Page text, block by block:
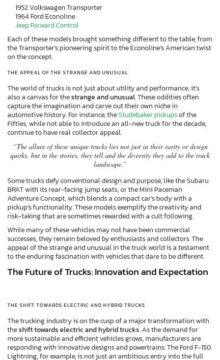
1952 Volkswagen Transporter
1964 Ford Econoline
Jeep Forward Control
Each of these models brought something different to the table, from
the Transporter’s pioneering spirit to the Econoline’s American twist
on the concept.
THE APPEAL OF THE STRANGE AND UNUSUAL
The world of trucks is not just about utility and performance; it’s
also a canvas for thestrange and unusual. These oddities often
capture the imagination and carve out their own niche in
automotive history. For instance, theStudebaker pickupsof the
Fifties, while not able to introduce an all-new truck for the decade,
continue to have real collector appeal.
“The allure of these unique trucks lies not just in their rarity or design
quirks, but in the stories, they tell and the diversity they add to the truck
landscape.”
Some trucks defy conventional design and purpose, like the Subaru
BRAT with its rear-facing jump seats, or the Mini Paceman
Adventure Concept, which blends a compact car’s body with a
pickup’s functionality. These models exemplify the creativity and
risk-taking that are sometimes rewarded with a cult following.
While many of these vehicles may not have been commercial
successes, they remain beloved by enthusiasts and collectors. The
appeal of the strange and unusual in the truck world is a testament
to the enduring fascination with vehicles that dare to be different.
The Future of Trucks: Innovation and Expectation
THE SHIFT TOWARDS ELECTRIC AND HYBRID TRUCKS
The trucking industry is on the cusp of a major transformation with
theshift towards electric and hybrid trucks. As the demand for
more sustainable and efficient vehicles grows, manufacturers are
responding with innovative designs and powertrains. The Ford F-150
Lightning, for example, is not just an ambitious entry into the full